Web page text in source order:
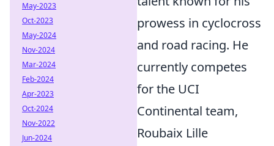
prowess in cyclocross
and road racing. He
currently competes
for the UCI
Continental team,
Roubaix Lille
May-2023
Oct-2023
May-2024
Nov-2024
Mar-2024
Feb-2024
Apr-2023
Oct-2024
Nov-2022
Jun-2024